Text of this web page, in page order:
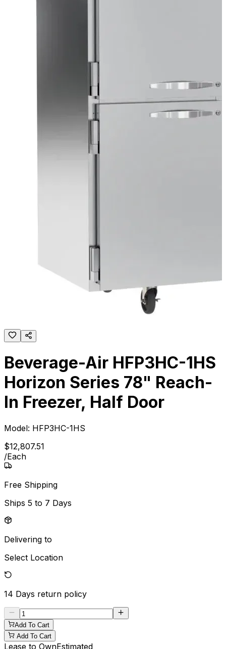
Beverage-Air HFP3HC-1HS
Horizon Series 78" Reach-
In Freezer, Half Door
Model: HFP3HC-1HS
$12,807.51
/Each
Free Shipping
Ships 5 to 7 Days
Delivering to
Select Location
14 Days return policy
Add To Cart
Add To Cart
Lease to OwnEstimated